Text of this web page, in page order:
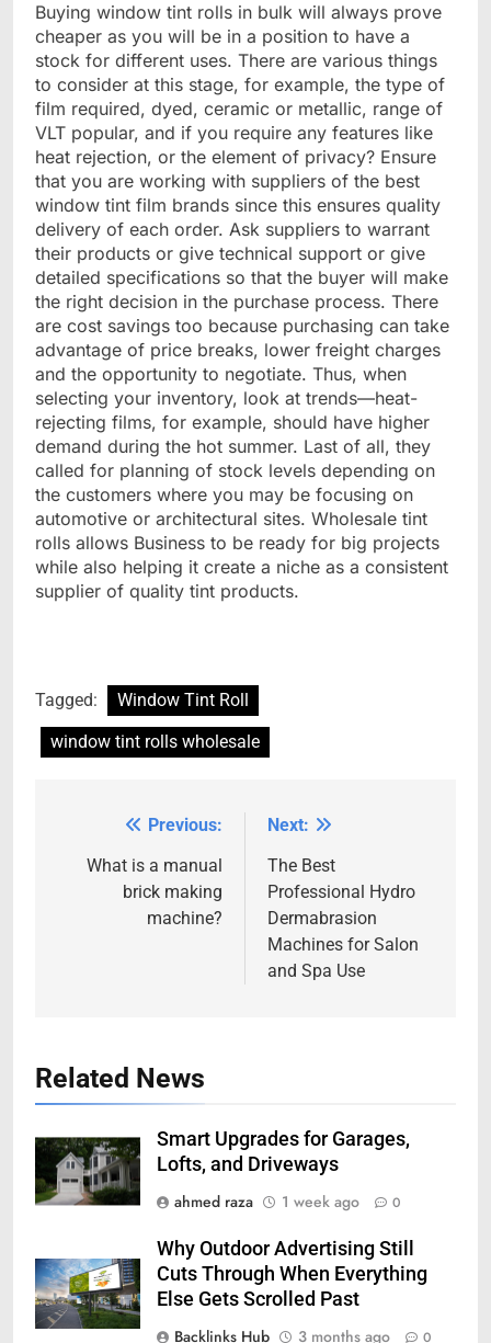
Buying window tint rolls in bulk will always prove
cheaper as you will be in a position to have a
stock for different uses. There are various things
to consider at this stage, for example, the type of
film required, dyed, ceramic or metallic, range of
VLT popular, and if you require any features like
heat rejection, or the element of privacy? Ensure
that you are working with suppliers of the best
window tint film brands since this ensures quality
delivery of each order. Ask suppliers to warrant
their products or give technical support or give
detailed specifications so that the buyer will make
the right decision in the purchase process. There
are cost savings too because purchasing can take
advantage of price breaks, lower freight charges
and the opportunity to negotiate. Thus, when
selecting your inventory, look at trends—heat-
rejecting films, for example, should have higher
demand during the hot summer. Last of all, they
called for planning of stock levels depending on
the customers where you may be focusing on
automotive or architectural sites. Wholesale tint
rolls allows Business to be ready for big projects
while also helping it create a niche as a consistent
supplier of quality tint products.
Tagged:
Window Tint Roll
window tint rolls wholesale
navigation
Previous:
What is a manual
brick making
machine?
Next:
The Best
Professional Hydro
Dermabrasion
Machines for Salon
and Spa Use
Related News
Smart Upgrades for Garages,
Lofts, and Driveways
ahmed raza
1 week ago 0
Why Outdoor Advertising Still
Cuts Through When Everything
Else Gets Scrolled Past
Backlinks Hub
3 months ago 0